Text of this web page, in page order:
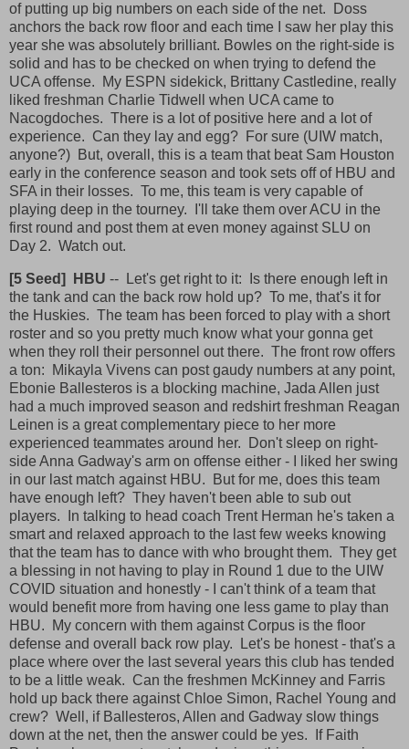
of putting up big numbers on each side of the net. Doss
anchors the back row floor and each time I saw her play this
year she was absolutely brilliant. Bowles on the right-side is
solid and has to be checked on when trying to defend the
UCA offense. My ESPN sidekick, Brittany Castledine, really
liked freshman Charlie Tidwell when UCA came to
Nacogdoches. There is a lot of positive here and a lot of
experience. Can they lay and egg? For sure (UIW match,
anyone?) But, overall, this is a team that beat Sam Houston
early in the conference season and took sets off of HBU and
SFA in their losses. To me, this team is very capable of
playing deep in the tourney. I'll take them over ACU in the
first round and post them at even money against SLU on
Day 2. Watch out.
[5 Seed] HBU -- Let's get right to it: Is there enough left in
the tank and can the back row hold up? To me, that's it for
the Huskies. The team has been forced to play with a short
roster and so you pretty much know what your gonna get
when they roll their personnel out there. The front row offers
a ton: Mikayla Vivens can post gaudy numbers at any point,
Ebonie Ballesteros is a blocking machine, Jada Allen just
had a much improved season and redshirt freshman Reagan
Leinen is a great complementary piece to her more
experienced teammates around her. Don't sleep on right-
side Anna Gadway's arm on offense either - I liked her swing
in our last match against HBU. But for me, does this team
have enough left? They haven't been able to sub out
players. In talking to head coach Trent Herman he's taken a
smart and relaxed approach to the last few weeks knowing
that the team has to dance with who brought them. They get
a blessing in not having to play in Round 1 due to the UIW
COVID situation and honestly - I can't think of a team that
would benefit more from having one less game to play than
HBU. My concern with them against Corpus is the floor
defense and overall back row play. Let's be honest - that's a
place where over the last several years this club has tended
to be a little weak. Can the freshmen McKinney and Farris
hold up back there against Chloe Simon, Rachel Young and
crew? Well, if Ballesteros, Allen and Gadway slow things
down at the net, then the answer could be yes. If Faith